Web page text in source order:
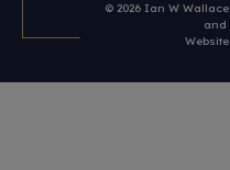
© 2026 Ian W
and